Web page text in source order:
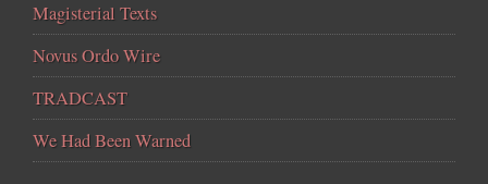
Magisterial Texts
Novus Ordo Wire
TRADCAST
We Had Been Warned